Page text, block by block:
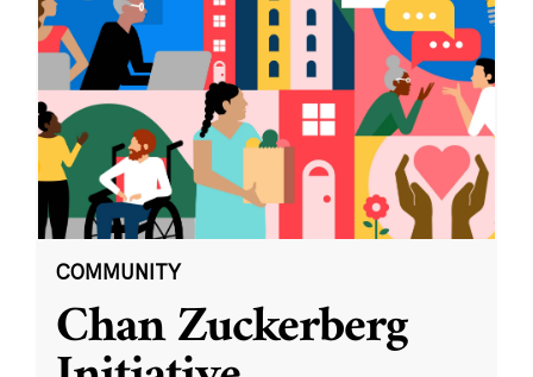
COMMUNITY
Chan Zuckerberg